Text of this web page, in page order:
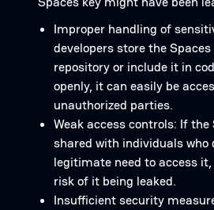
Improper handling of
developers store the
repository or include it in
openly, it can easily be
unauthorized parties.
Weak access controls: If the
shared with individuals who
legitimate need to access
risk of it being leaked.
Insufficient security